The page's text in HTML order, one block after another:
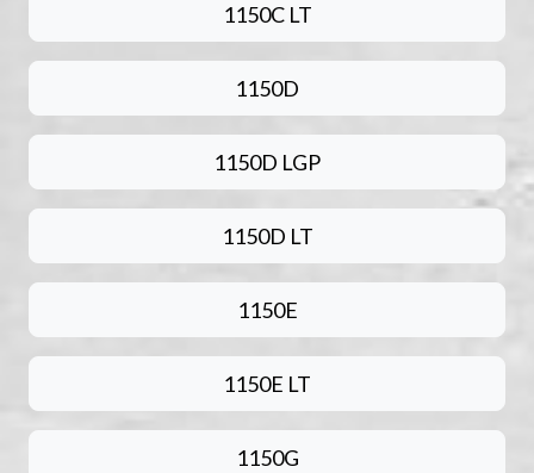
1150C LT
1150D
1150D LGP
1150D LT
1150E
1150E LT
1150G